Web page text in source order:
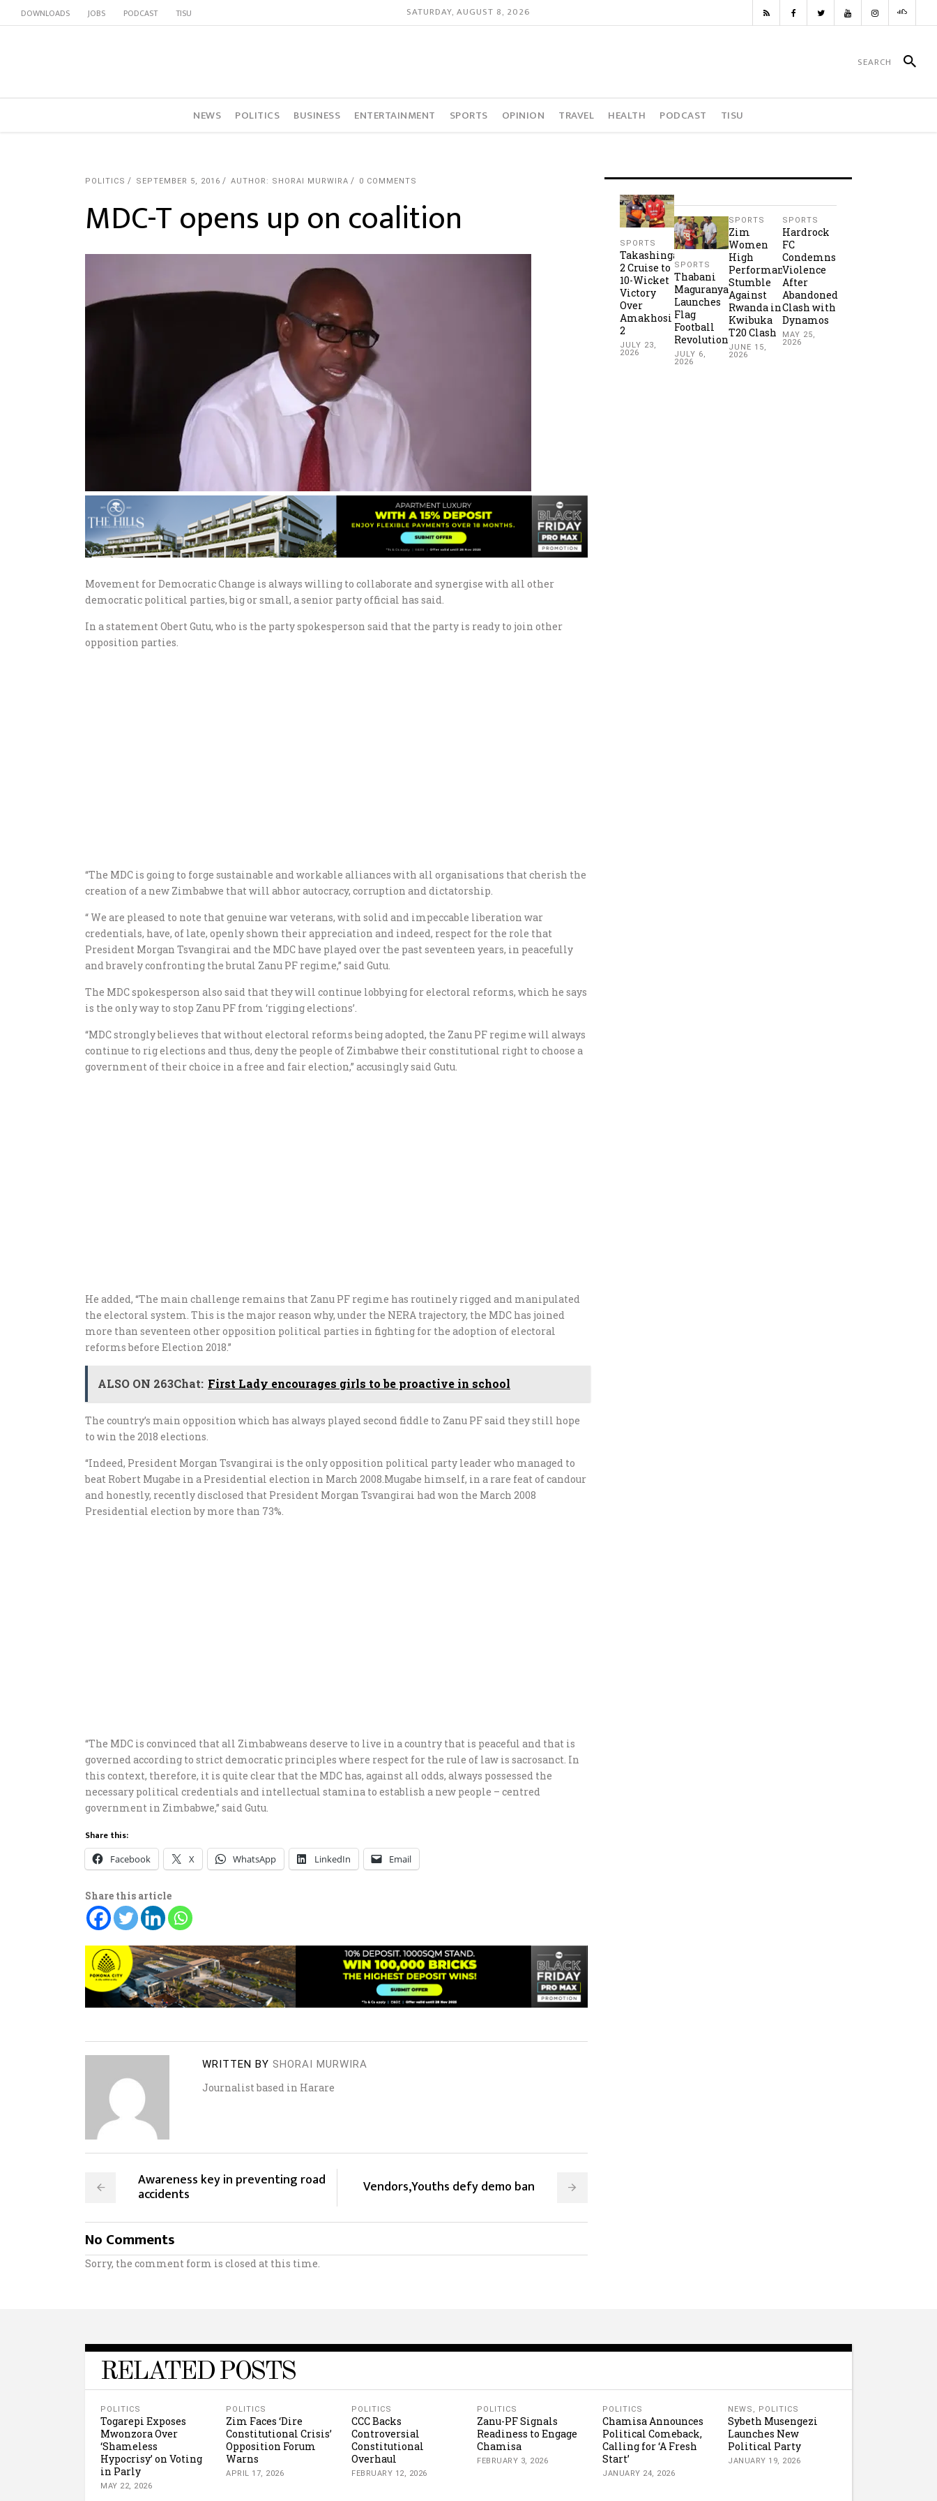
DOWNLOADS JOBS PODCAST TISU SATURDAY, AUGUST 8, 2026
NEWS POLITICS BUSINESS ENTERTAINMENT SPORTS OPINION TRAVEL HEALTH PODCAST TISU
POLITICS SEPTEMBER 5, 2016 AUTHOR: SHORAI MURWIRA 0 COMMENTS
MDC-T opens up on coalition
Movement for Democratic Change is always willing to collaborate and synergise with all other
democratic political parties, big or small, a senior party official has said.
In a statement Obert Gutu, who is the party spokesperson said that the party is ready to join other
opposition parties.
“The MDC is going to forge sustainable and workable alliances with all organisations that cherish the
creation of a new Zimbabwe that will abhor autocracy, corruption and dictatorship.
“ We are pleased to note that genuine war veterans, with solid and impeccable liberation war
credentials, have, of late, openly shown their appreciation and indeed, respect for the role that
President Morgan Tsvangirai and the MDC have played over the past seventeen years, in peacefully
and bravely confronting the brutal Zanu PF regime,” said Gutu.
The MDC spokesperson also said that they will continue lobbying for electoral reforms, which he says
is the only way to stop Zanu PF from ‘rigging elections’.
“MDC strongly believes that without electoral reforms being adopted, the Zanu PF regime will always
continue to rig elections and thus, deny the people of Zimbabwe their constitutional right to choose a
government of their choice in a free and fair election,” accusingly said Gutu.
He added, “The main challenge remains that Zanu PF regime has routinely rigged and manipulated
the electoral system. This is the major reason why, under the NERA trajectory, the MDC has joined
more than seventeen other opposition political parties in fighting for the adoption of electoral
reforms before Election 2018.”
ALSO ON 263Chat: First Lady encourages girls to be proactive in school
The country’s main opposition which has always played second fiddle to Zanu PF said they still hope
to win the 2018 elections.
“Indeed, President Morgan Tsvangirai is the only opposition political party leader who managed to
beat Robert Mugabe in a Presidential election in March 2008.Mugabe himself, in a rare feat of candour
and honestly, recently disclosed that President Morgan Tsvangirai had won the March 2008
Presidential election by more than 73%.
“The MDC is convinced that all Zimbabweans deserve to live in a country that is peaceful and that is
governed according to strict democratic principles where respect for the rule of law is sacrosanct. In
this context, therefore, it is quite clear that the MDC has, against all odds, always possessed the
necessary political credentials and intellectual stamina to establish a new people – centred
government in Zimbabwe,” said Gutu.
Share this:
Facebook X WhatsApp LinkedIn Email
Share this article
WRITTEN BY SHORAI MURWIRA
Journalist based in Harare
Awareness key in preventing road
accidents ⁠⁠⁠Vendors,Youths defy demo ban
No Comments
Sorry, the comment form is closed at this time.
SPORTS
Takashinga
2 Cruise to
10-Wicket
Victory
Over
Amakhosi
2
JULY 23,
2026
SPORTS
Thabani
Maguranyanga
Launches
Flag
Football
Revolution
JULY 6,
2026
SPORTS
Zim
Women
High
Performance
Stumble
Against
Rwanda in
Kwibuka
T20 Clash
JUNE 15,
2026
SPORTS
Hardrock
FC
Condemns
Violence
After
Abandoned
Clash with
Dynamos
MAY 25,
2026
RELATED POSTS
POLITICS
Togarepi Exposes
Mwonzora Over
‘Shameless
Hypocrisy’ on Voting
in Parly
MAY 22, 2026
POLITICS
Zim Faces ‘Dire
Constitutional Crisis’
Opposition Forum
Warns
APRIL 17, 2026
POLITICS
CCC Backs
Controversial
Constitutional
Overhaul
FEBRUARY 12, 2026
POLITICS
Zanu-PF Signals
Readiness to Engage
Chamisa
FEBRUARY 3, 2026
POLITICS
Chamisa Announces
Political Comeback,
Calling for ‘A Fresh
Start’
JANUARY 24, 2026
NEWS , POLITICS
Sybeth Musengezi
Launches New
Political Party
JANUARY 19, 2026